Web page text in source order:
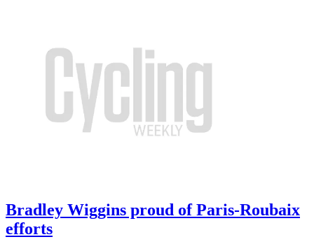
Bradley Wiggins proud of Paris-Roubaix
efforts